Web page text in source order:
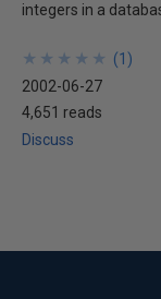
integers in a
★
★
★
★
★
★
★
★
★
★ (1 )
2002-06-27
4,651 reads
Discuss